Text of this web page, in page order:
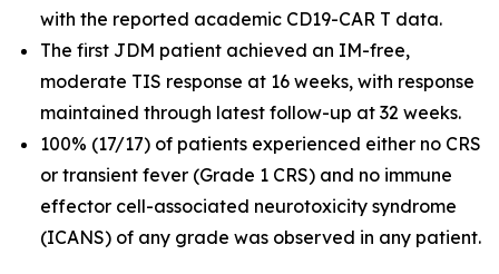
with the reported academic CD19-CAR T data.
The first JDM patient achieved an IM-free,
moderate TIS response at 16 weeks, with response
maintained through latest follow-up at 32 weeks.
100% (17/17) of patients experienced either no CRS
or transient fever (Grade 1 CRS) and no immune
effector cell-associated neurotoxicity syndrome
(ICANS) of any grade was observed in any patient.